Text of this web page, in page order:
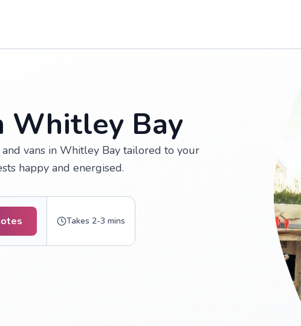
Whitley Bay
vans in Whitley Bay tailored to your
happy and energised.
Takes 2-3 mins